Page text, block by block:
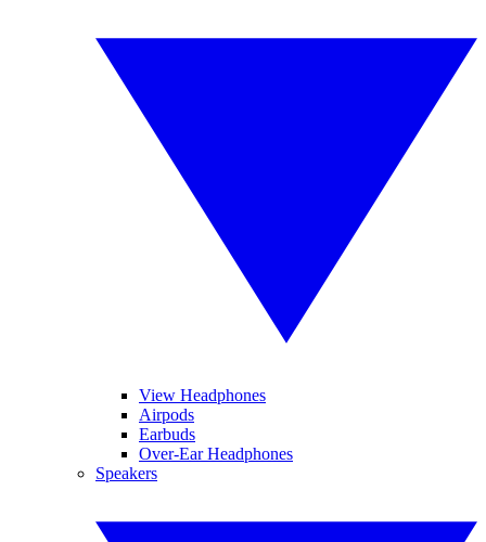
View Headphones
Airpods
Earbuds
Over-Ear Headphones
Speakers